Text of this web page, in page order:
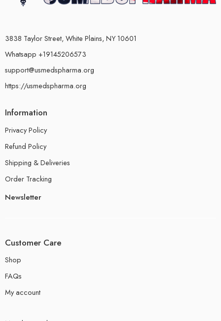
3838 Taylor Street, White Plains, NY 10601
Whatsapp +19145206573
support@usmedspharma.org
https://usmedspharma.org
Information
Privacy Policy
Refund Policy
Shipping & Deliveries
Order Tracking
Newsletter
Customer Care
Shop
FAQs
My account